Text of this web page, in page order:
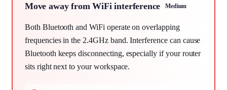
Move away from WiFi interference
Medium
Both Bluetooth and WiFi operate on overlapping
frequencies in the 2.4GHz band. Interference can cause
Bluetooth keeps disconnecting, especially if your router
sits right next to your workspace.